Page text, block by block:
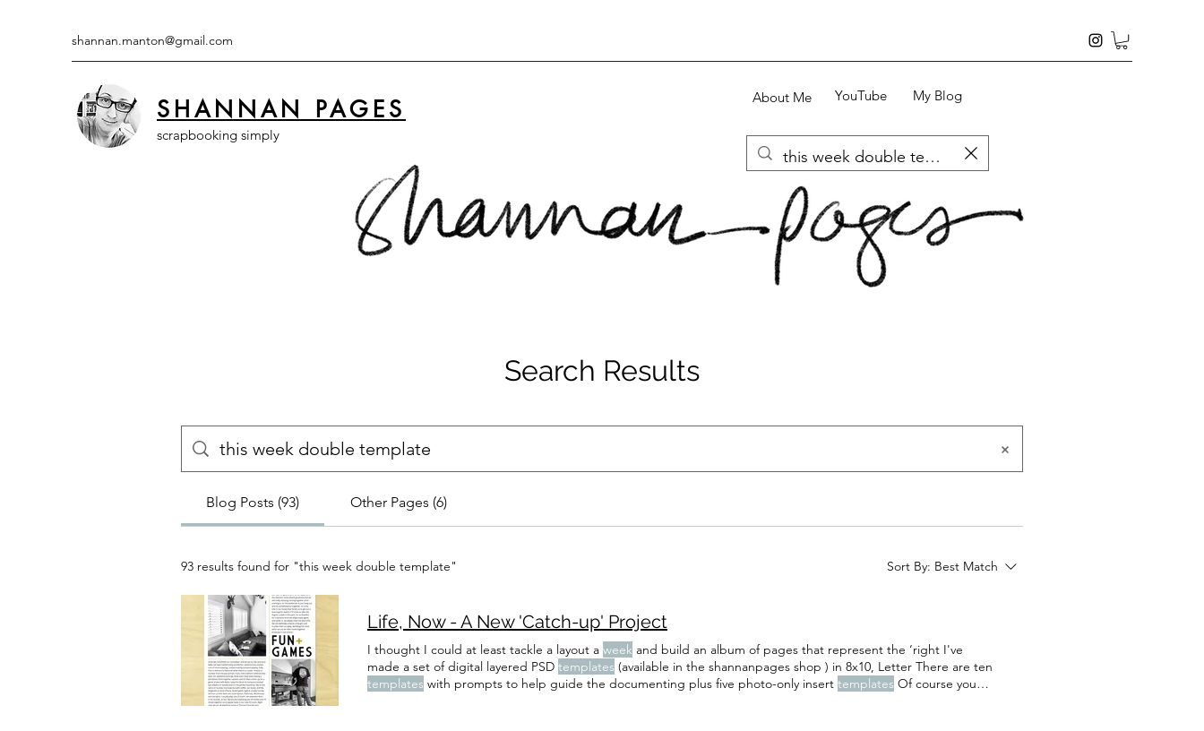
shannan.manton@gmail.com
SHANNAN PAGES
scrapbooking simply
YouTube
About Me My Blog
Search Results
Blog Posts (93) Other Pages (6)
93 results found for "this week double template" Sort By: Best Match
Life, Now - A New 'Catch-up' Project
I thought I could at least tackle a layout a week and build an album of pages that represent the ‘right I've
made a set of digital layered PSD templates (available in the shannanpages shop ) in 8x10, Letter There are ten
templates with prompts to help guide the documenting plus five photo-only insert templates Of course you